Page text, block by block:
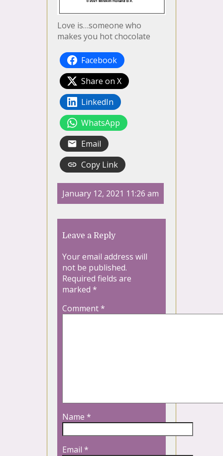
Love is…someone who
makes you hot chocolate
Facebook
Share on X
LinkedIn
WhatsApp
Email
Copy Link
January 12, 2021 11:26 am
Leave a Reply
Your email address will
not be published.
Required fields are
marked *
Comment*
Name *
Email *